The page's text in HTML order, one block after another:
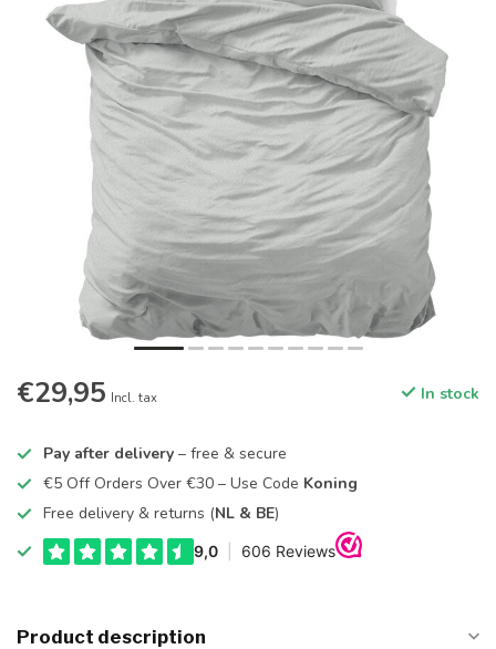
€29,95 Incl. tax In stock
Pay after delivery – free & secure
€5 Off Orders Over €30 – Use Code Koning
Free delivery & returns (NL & BE)
Product description